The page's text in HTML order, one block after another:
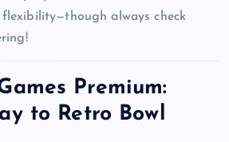
flexibility—though always check
Premium:
to Retro Bowl